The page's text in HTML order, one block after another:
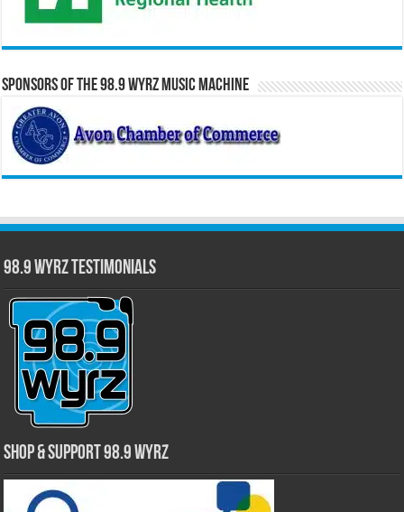
Sponsors of the 98.9 WYRZ Music Machine
98.9 WYRZ Testimonials
Shop & Support 98.9 WYRZ